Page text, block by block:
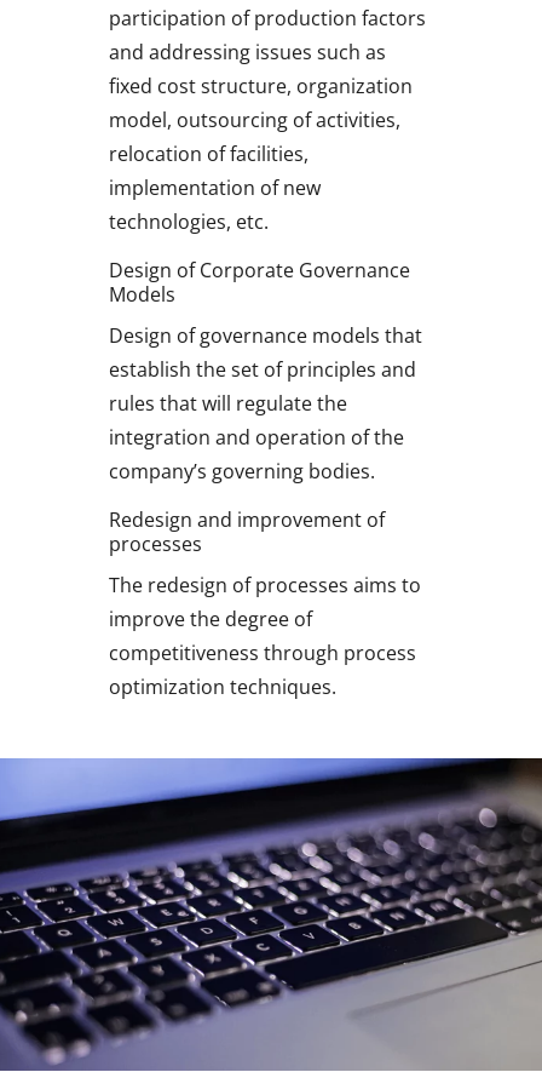
participation of production factors
and addressing issues such as
fixed cost structure, organization
model, outsourcing of activities,
relocation of facilities,
implementation of new
technologies, etc.
Design of Corporate Governance
Models
Design of governance models that
establish the set of principles and
rules that will regulate the
integration and operation of the
company’s governing bodies.
Redesign and improvement of
processes
The redesign of processes aims to
improve the degree of
competitiveness through process
optimization techniques.